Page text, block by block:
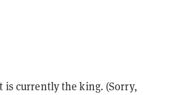
is currently the king. (Sorry,